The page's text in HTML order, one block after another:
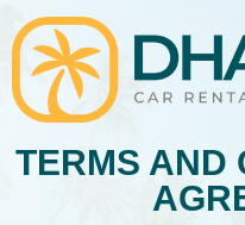
TERMS AND